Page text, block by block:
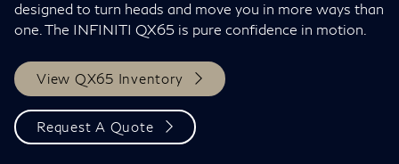
designed to turn heads and move you in more ways than
one. The INFINITI QX65 is pure confidence in motion.
View QX65 Inventory
Request A Quote